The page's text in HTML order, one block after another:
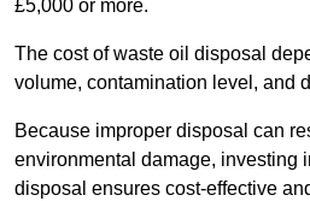
£5,000 or more.
The cost of waste oil disposal
volume, contamination level, and
Because improper disposal can
environmental damage, investing
disposal ensures cost-effective